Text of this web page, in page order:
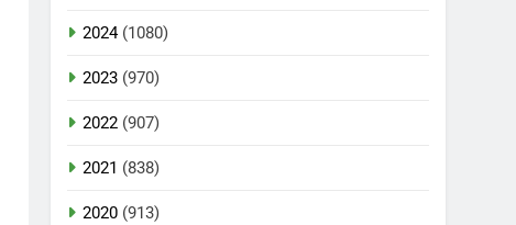
2024(1080)
2023 (970)
2022 (907)
2021 (838)
2020 (913)